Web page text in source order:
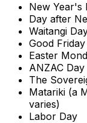
New Year's
Day after
Waitangi
Good Friday
Easter
ANZAC
The
Matariki (a
varies)
Labor Day